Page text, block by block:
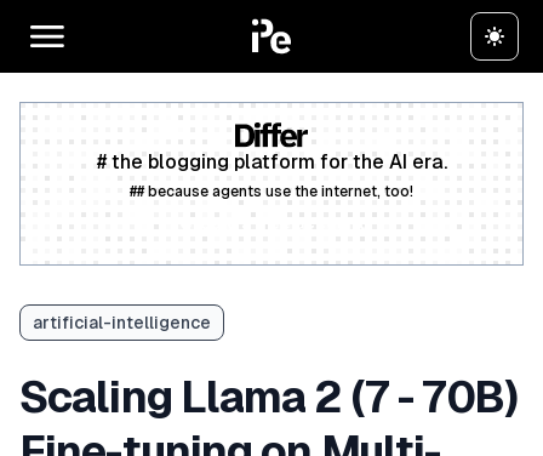
# the blogging platform for the AI era.
## because agents use the internet, too!
artificial-intelligence
Scaling Llama 2 (7 - 70B)